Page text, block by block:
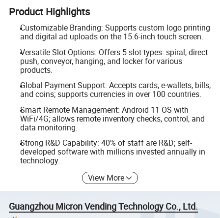
Product Highlights
Customizable Branding: Supports custom logo printing
and digital ad uploads on the 15.6-inch touch screen.
Versatile Slot Options: Offers 5 slot types: spiral, direct
push, conveyor, hanging, and locker for various
products.
Global Payment Support: Accepts cards, e-wallets, bills,
and coins; supports currencies in over 100 countries.
Smart Remote Management: Android 11 OS with
WiFi/4G; allows remote inventory checks, control, and
data monitoring.
Strong R&D Capability: 40% of staff are R&D; self-
developed software with millions invested annually in
technology.
View More
Guangzhou Micron Vending Technology Co., Ltd.